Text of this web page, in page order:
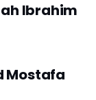
Ibrahim
Mostafa